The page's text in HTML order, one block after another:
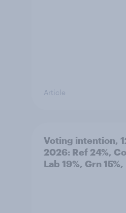
Article
Voting intention,
2026: Ref 24%,
Lab 19%, Grn 15%,